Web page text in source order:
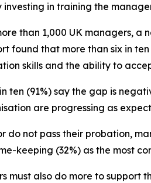
investing in training the
than 1,000 UK managers,
found that more than six in
skills and the ability to
ten (91%) say the gap is
are progressing as
do not pass their probation,
keeping (32%) as the most
must also do more to support